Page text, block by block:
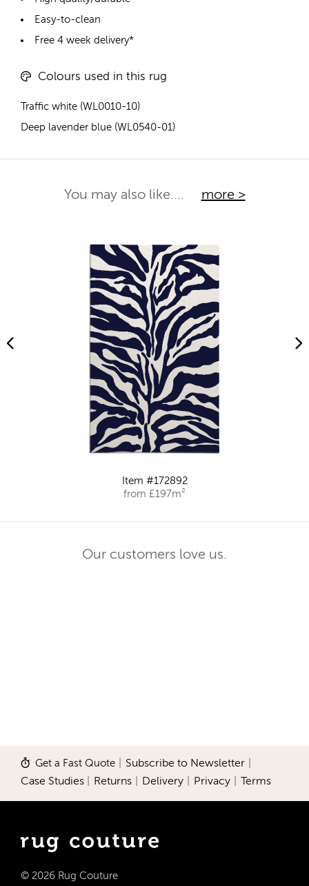
Easy-to-clean
Free 4 week delivery*
Colours used in this rug
Traffic white (WL0010-10)
Deep lavender blue (WL0540-01)
You may also like.... more >
Item #172892
from £197m²
Our customers love us.
Get a Fast Quote Subscribe to Newsletter
Case Studies Returns Delivery Privacy Terms
© 2026 Rug Couture